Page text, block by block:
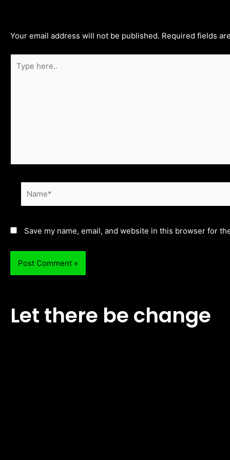
Your email address will not be published. Required fields
here..
Save my name, email, and website in this browser for
Let there be change